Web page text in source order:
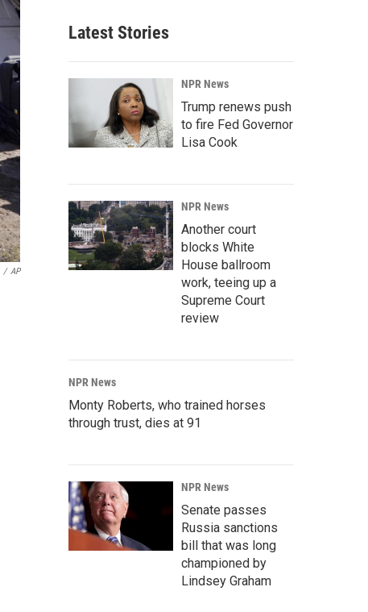
/ AP
Latest Stories
NPR News
Trump renews push
to fire Fed Governor
Lisa Cook
NPR News
Another court
blocks White
House ballroom
work, teeing up a
Supreme Court
review
NPR News
Monty Roberts, who trained horses
through trust, dies at 91
NPR News
Senate passes
Russia sanctions
bill that was long
championed by
Lindsey Graham